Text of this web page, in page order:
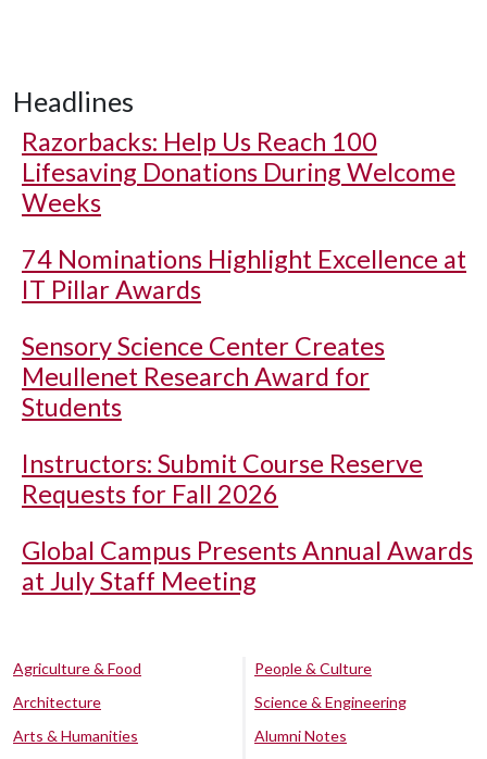
Headlines
Razorbacks: Help Us Reach 100
Lifesaving Donations During Welcome
Weeks
74 Nominations Highlight Excellence at
IT Pillar Awards
Sensory Science Center Creates
Meullenet Research Award for
Students
Instructors: Submit Course Reserve
Requests for Fall 2026
Global Campus Presents Annual Awards
at July Staff Meeting
Agriculture & Food
Architecture
Arts & Humanities
People & Culture
Science & Engineering
Alumni Notes